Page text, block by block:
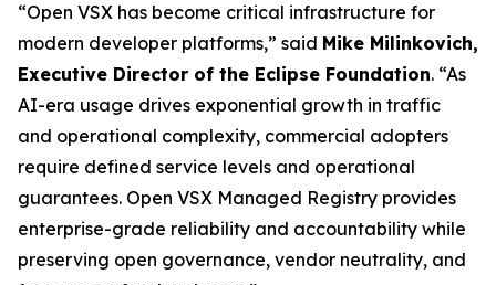
“Open VSX has become critical infrastructure for
modern developer platforms,” said Mike Milinkovich,
Executive Director of the Eclipse Foundation. “As
AI-era usage drives exponential growth in traffic
and operational complexity, commercial adopters
require defined service levels and operational
guarantees. Open VSX Managed Registry provides
enterprise-grade reliability and accountability while
preserving open governance, vendor neutrality, and